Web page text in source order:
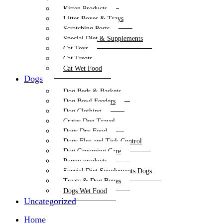
Kitten Products
Litter Boxes & Trays
Scratching Posts
Special Diet & Supplements
Cat Toys
Cat Treats
Cat Wet Food
Dogs
Dog Beds & Baskets
Dog Bowl Feeders
Dog Clothing
Crates Dog Travel
Dogs Dry Food
Dogs Flea and Tick Control
Dog Grooming Care
Puppy products
Special Diet Supplements Dogs
Treats & Dog Bones
Dogs Wet Food
Uncategorized
Home